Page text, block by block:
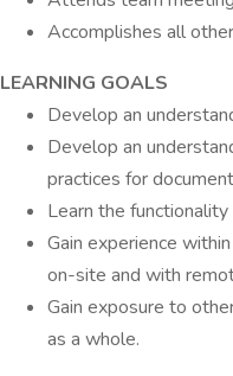
Accomplishes all
LEARNING GOALS
Develop an
Develop an
practices for
Learn the
Gain experience
on-site and with
Gain exposure to
as a whole.